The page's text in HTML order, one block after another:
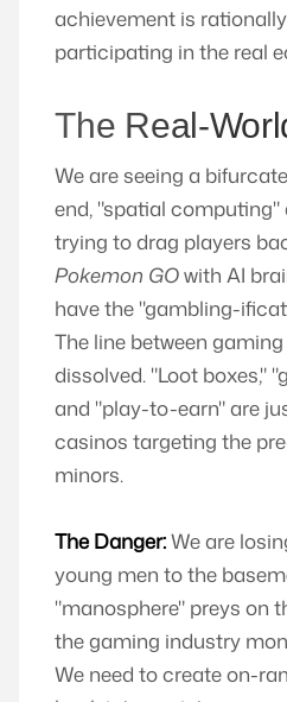
achievement is
participating in the real
The Real-
We are seeing a
end, "spatial computing"
trying to drag players
Pokemon GOwith AI
have the "gambling-
The line between
dissolved. "Loot boxes,"
and "play-to-earn" are
casinos targeting the
minors.
The Danger:We are
young men to the
"manosphere" preys on
the gaming industry
We need to create on-